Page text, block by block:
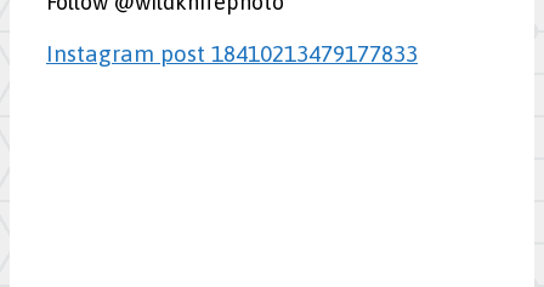
Instagram post 18410213479177833